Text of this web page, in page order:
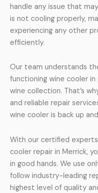
handle any issue that
is not cooling properly,
experiencing any other
efficiently.
Our team understands
functioning wine cooler
wine collection. That’s
and reliable repair
wine cooler is back up
With our certified
cooler repair in Merrick,
in good hands. We use
follow industry-leading
highest level of quality